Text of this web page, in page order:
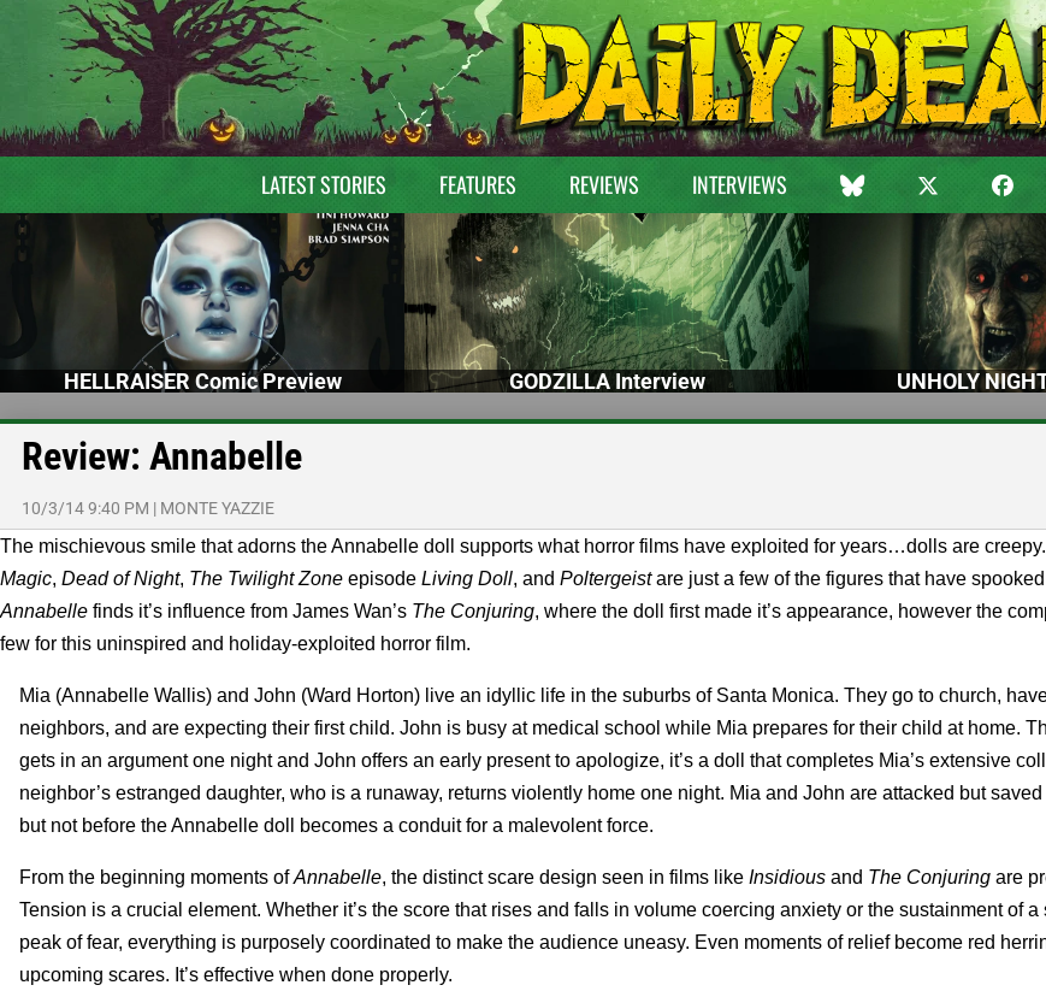
LATEST STORIES FEATURES REVIEWS INTERVIEWS
HELLRAISER Comic Preview GODZILLA Interview UNHOLY
Review: Annabelle
10/3/14 9:40 PM | MONTE YAZZIE
The mischievous smile that adorns the Annabelle doll supports what horror films have exploited for years…dolls are
Magic, Dead of Night, The Twilight Zone episode Living Doll, and Poltergeistare just a few of the figures that have
Annabelle finds it’s influence from James Wan’s The Conjuring, where the doll first made it’s appearance, however the
few for this uninspired and holiday-exploited horror film.
Mia (Annabelle Wallis) and John (Ward Horton) live an idyllic life in the suburbs of Santa Monica. They go to church,
neighbors, and are expecting their first child. John is busy at medical school while Mia prepares for their child at home.
gets in an argument one night and John offers an early present to apologize, it’s a doll that completes Mia’s extensive
neighbor’s estranged daughter, who is a runaway, returns violently home one night. Mia and John are attacked but
but not before the Annabelle doll becomes a conduit for a malevolent force.
From the beginning moments ofAnnabelle, the distinct scare design seen in films like Insidious and The Conjuring are
Tension is a crucial element. Whether it’s the score that rises and falls in volume coercing anxiety or the sustainment of a
peak of fear, everything is purposely coordinated to make the audience uneasy. Even moments of relief become red
upcoming scares. It’s effective when done properly.